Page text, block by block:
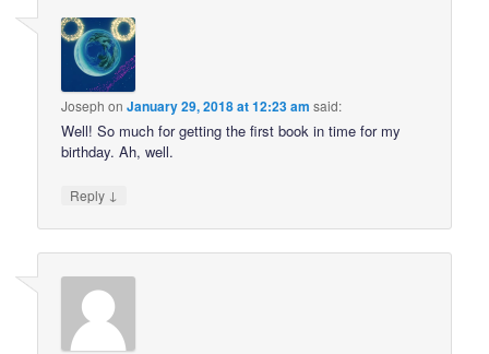
Joseph onJanuary 29, 2018 at 12:23 am said:
Well! So much for getting the first book in time for my
birthday. Ah, well.
Reply ↓